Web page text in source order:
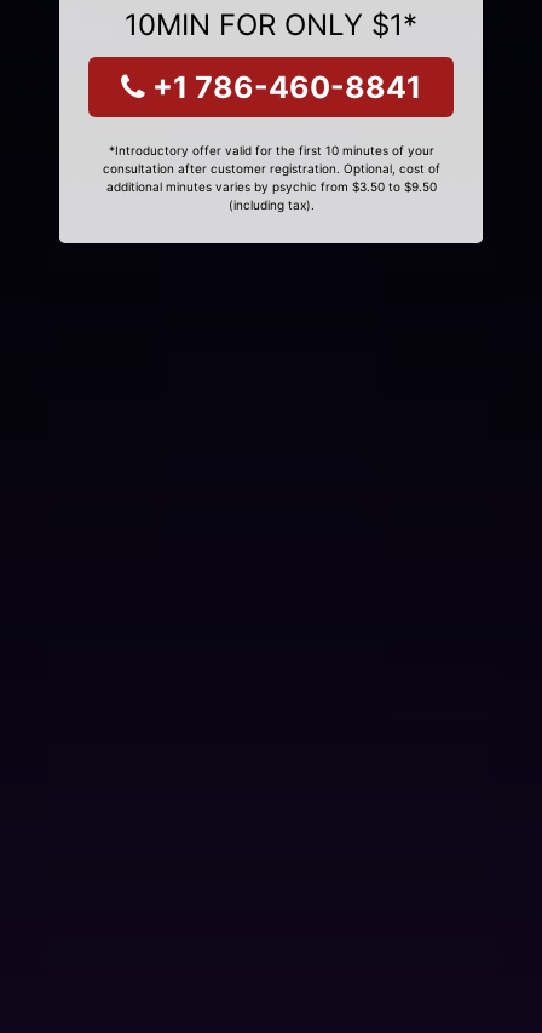
10MIN FOR ONLY $1*
+1 786-460-8841
*Introductory offer valid for the first 10 minutes of your
consultation after customer registration. Optional, cost of
additional minutes varies by psychic from $3.50 to $9.50
(including tax).